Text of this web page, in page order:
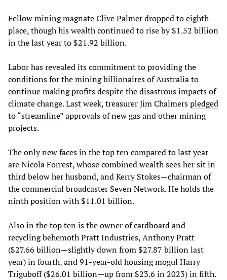
Fellow mining magnate Clive Palmer dropped to eighth
place, though his wealth continued to rise by $1.52 billion
in the last year to $21.92 billion.
Labor has revealed its commitment to providing the
conditions for the mining billionaires of Australia to
continue making profits despite the disastrous impacts of
climate change. Last week, treasurer Jim Chalmerspledged
to “streamline”approvals of new gas and other mining
projects.
The only new faces in the top ten compared to last year
are Nicola Forrest, whose combined wealth sees her sit in
third below her husband, and Kerry Stokes—chairman of
the commercial broadcaster Seven Network. He holds the
ninth position with $11.01 billion.
Also in the top ten is the owner of cardboard and
recycling behemoth Pratt Industries, Anthony Pratt
($27.66 billion—slightly down from $27.87 billion last
year) in fourth, and 91-year-old housing mogul Harry
Triguboff ($26.01 billion—up from $23.6 in 2023) in fifth.